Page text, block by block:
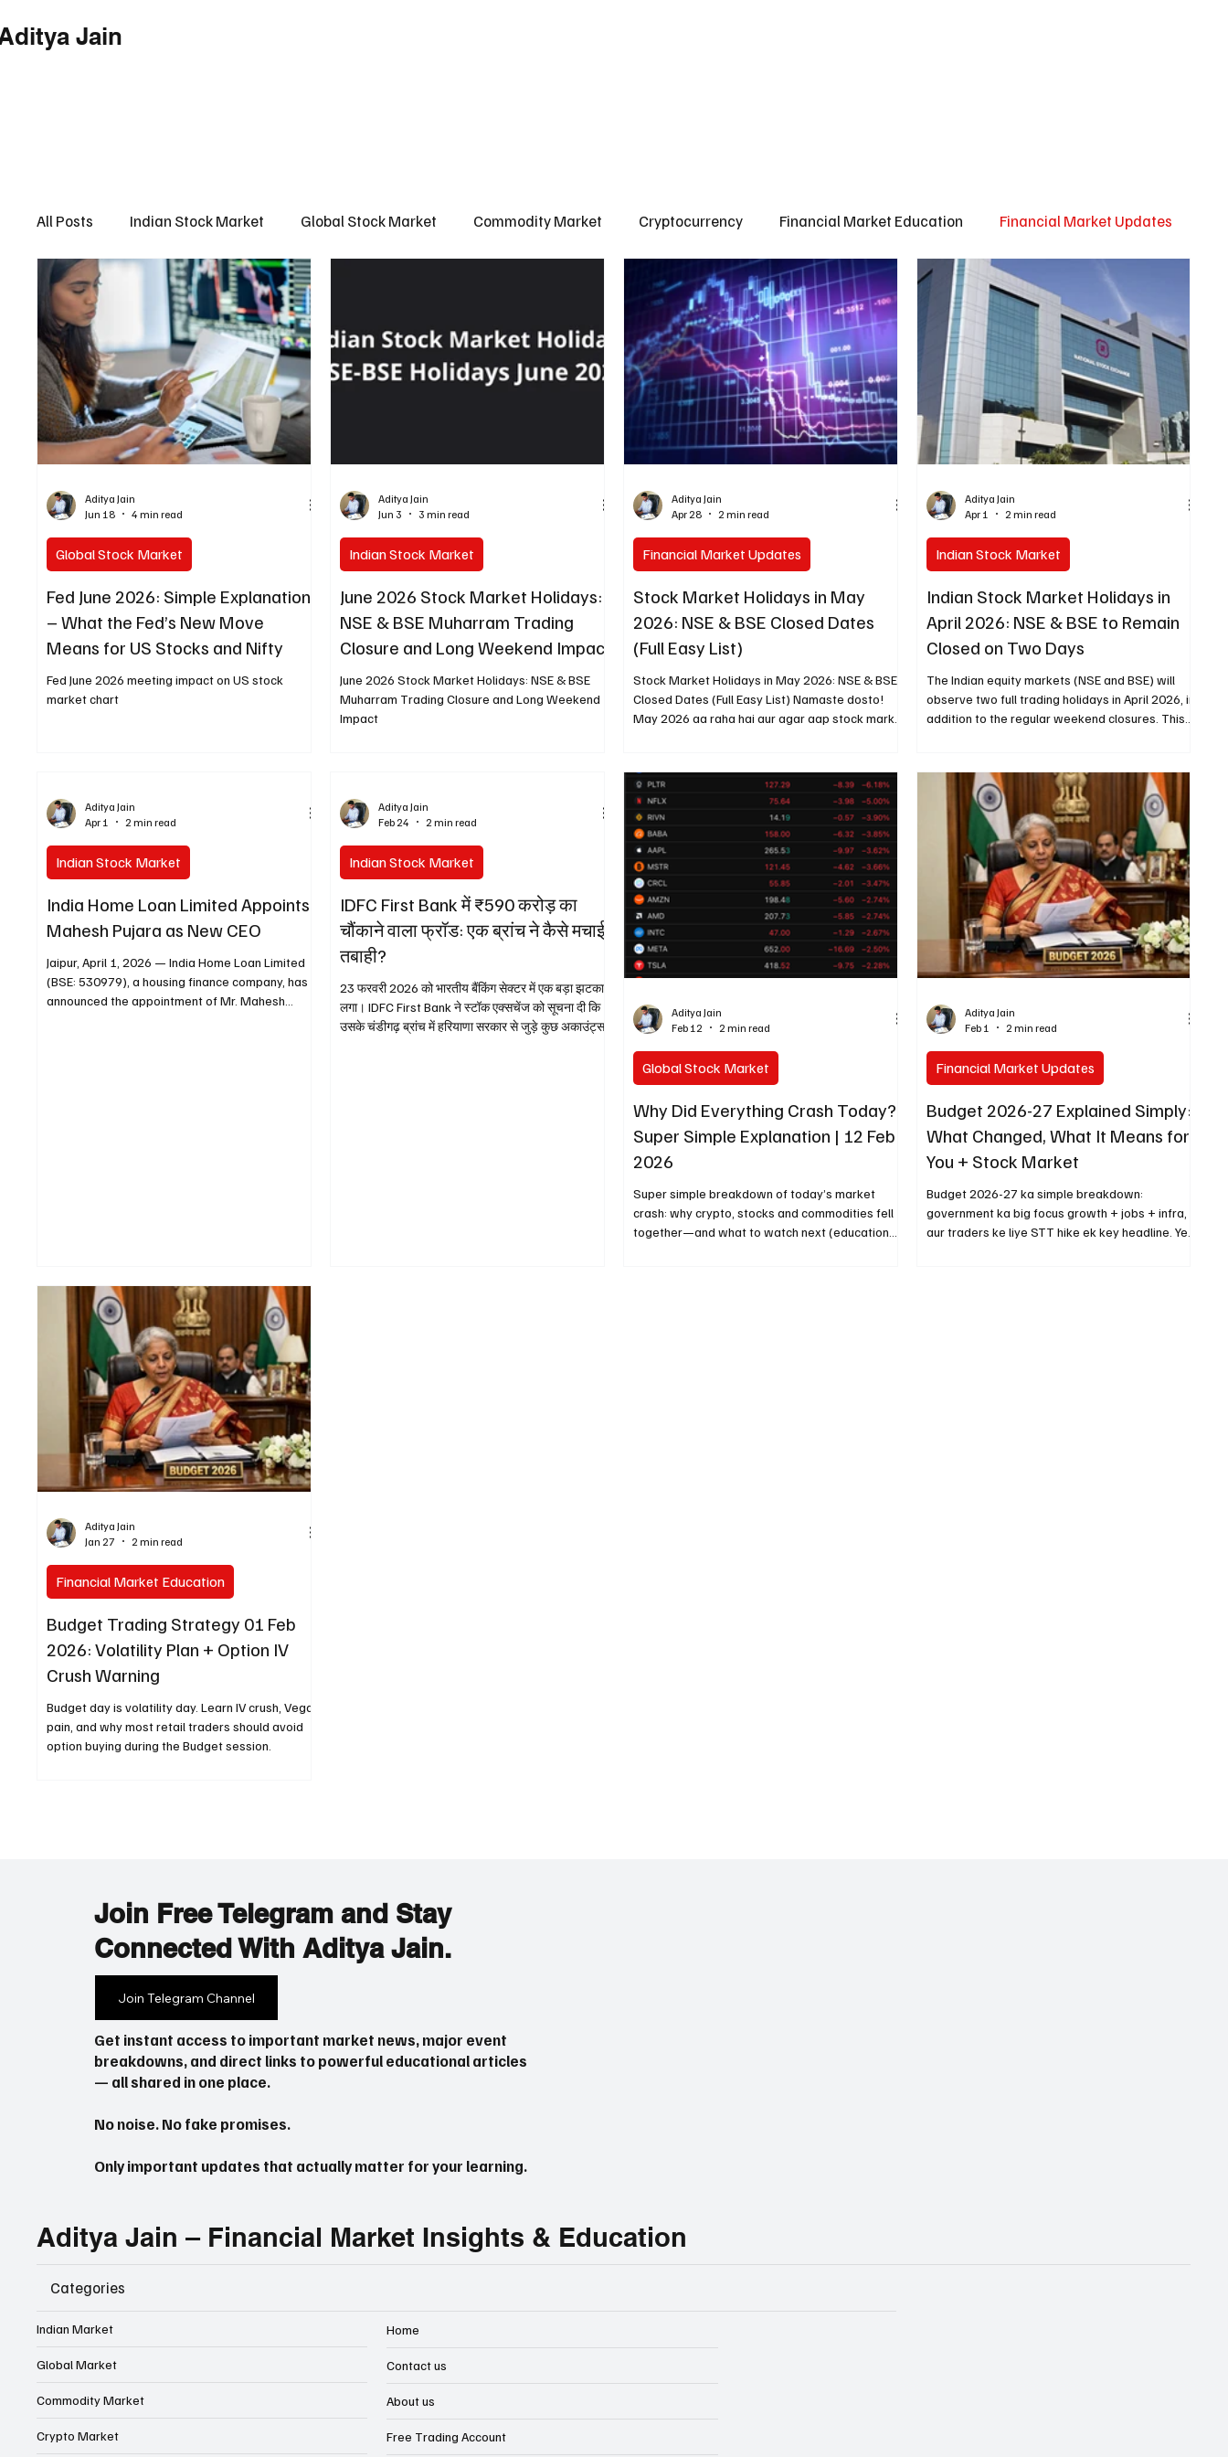
Jain
All Posts Indian Stock Market Global Stock Market Commodity Market Cryptocurrency Financial Market Education Financial Market Updates
Financial Market Intelligence Hub
Fed June 2026: Simple Explanation
– What the Fed’s New Move
Means for US Stocks and Nifty
Fed June 2026 meeting impact on US stock
market chart
Global Stock Market
Aditya Jain
Jun 18
4 min read
June 2026 Stock Market Holidays:
NSE & BSE Muharram Trading
Closure and Long Weekend Impact
June 2026 Stock Market Holidays: NSE & BSE
Muharram Trading Closure and Long Weekend
Impact
Indian Stock Market
Aditya Jain
Jun 3
3 min read
Stock Market Holidays in May
2026: NSE & BSE Closed Dates
(Full Easy List)
Stock Market Holidays in May 2026: NSE & BSE
Closed Dates (Full Easy List) Namaste dosto!
May 2026 aa raha hai aur agar aap stock market
saal ki tarah is baar bhi sirf do din stock market
band rahega. Main ne official NSE list se sab
kuch check kiya hai (BSE bhi same schedule
follow karta hai). Bilkul simple language mein
samjha raha hoon taaki koi bhi beginner aasani
se samajh sak
Financial Market Updates
Aditya Jain
Apr 28
2 min read
Indian Stock Market Holidays in
April 2026: NSE & BSE to Remain
Closed on Two Days
The Indian equity markets (NSE and BSE) will
observe two full trading holidays in April 2026, in
addition to the regular weekend closures. This
Saturdays and Sundays. April 2026 Stock
Market Holiday Schedule (NSE & BSE) Date Day
Holiday Status April 3, 2026 Friday Good Friday
Fully Closed (All segments) April 14, 2026
Tuesday Dr. Baba Saheb Ambedkar Jayanti Fully
Closed (Equity & Derivatives)
Indian Stock Market
Aditya Jain
Apr 1
2 min read
India Home Loan Limited Appoints
Mahesh Pujara as New CEO
Jaipur, April 1, 2026 — India Home Loan Limited
(BSE: 530979), a housing finance company, has
announced the appointment of Mr. Mahesh
Indian Stock Market
Aditya Jain
Apr 1
2 min read
IDFC First Bank में ₹590 करोड़ का
चौंकाने वाला फ्रॉड: एक ब्रांच ने कैसे मचाई
तबाही?
23 फरवरी 2026 को भारतीय बैंकिंग सेक्टर में एक बड़ा झटका
लगा। IDFC First Bank ने स्टॉक एक्सचेंज को सूचना दी कि
उसके चंडीगढ़ ब्रांच में हरियाणा सरकार से जुड़े कुछ अकाउंट्स
Indian Stock Market
Aditya Jain
Feb 24
2 min read
Why Did Everything Crash Today?
Super Simple Explanation | 12 Feb
2026
Super simple breakdown of today’s market
crash: why crypto, stocks and commodities fell
together—and what to watch next (education
Global Stock Market
Aditya Jain
Feb 12
2 min read
Budget 2026-27 Explained Simply:
What Changed, What It Means for
You + Stock Market
Budget 2026-27 ka simple breakdown:
government ka big focus growth + jobs + infra,
aur traders ke liye STT hike ek key headline. Ye
Financial Market Updates
Aditya Jain
Feb 1
2 min read
Budget Trading Strategy 01 Feb
2026: Volatility Plan + Option IV
Crush Warning
Budget day is volatility day. Learn IV crush, Vega
pain, and why most retail traders should avoid
option buying during the Budget session.
Financial Market Education
Aditya Jain
Jan 27
2 min read
Join Free Telegram and Stay
Connected With Aditya Jain.
Join Telegram Channel
Get instant access to important market news, major event
breakdowns, and direct links to powerful educational articles
— all shared in one place.
No noise. No fake promises.
Only important updates that actually matter for your learning.
Aditya Jain – Financial Market Insights & Education
Categories
Indian Market
Global Market
Commodity Market
Crypto Market
Home
Contact us
About us
Free Trading Account